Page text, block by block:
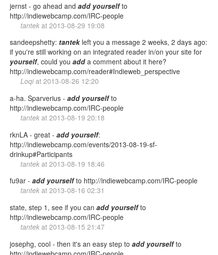
jernst - go ahead and add yourselfto
http://indiewebcamp.com/IRC-people
tantek at 2013-08-29 19:08
sandeepshetty: tantekleft you a message 2 weeks, 2 days ago:
if you're still working on an integrated reader in/on your site for
yourself, could you adda comment about it here?
http://indiewebcamp.com/reader#Indieweb_perspective
Loqiat 2013-08-26 12:20
a-ha. Sparverius - add yourselfto
http://indiewebcamp.com/IRC-people
tantek at 2013-08-19 20:18
rknLA - great - add yourself:
http://indiewebcamp.com/events/2013-08-19-sf-
drinkup#Participants
tantek at 2013-08-19 18:46
fu9ar - add yourselfto http://indiewebcamp.com/IRC-people
tantek at 2013-08-16 02:31
state, step 1, see if you can add yourselfto
http://indiewebcamp.com/IRC-people
tantek at 2013-08-15 21:47
josephg, cool - then it's an easy step to add yourselfto